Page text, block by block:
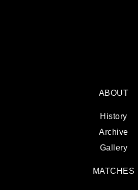
ABOUT
History
Archive
Gallery
MATCHES